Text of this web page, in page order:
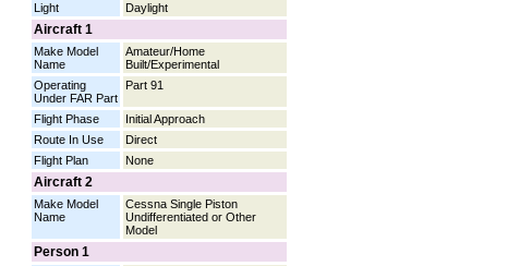
Light Daylight
Aircraft 1
Make Model
Name
Amateur/Home
Built/Experimental
Operating
Under FAR Part
Part 91
Flight Phase
Initial Approach
Route In Use
Direct
Flight Plan
None
Aircraft 2
Make Model
Name
Cessna Single Piston
Undifferentiated or Other
Model
Person 1